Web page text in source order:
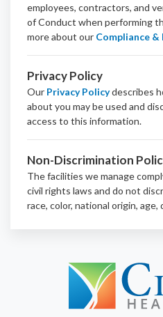
employees, contractors, and
of Conduct when performing
more about our Compliance
Privacy Policy
Our Privacy Policydescribes
about you may be used and
access to this information.
Non-Discrimination
The facilities we manage
civil rights laws and do not
race, color, national origin, age,